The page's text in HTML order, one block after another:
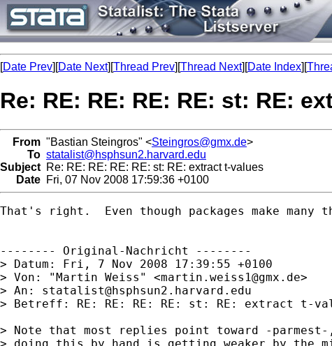
[Date Prev][Date Next][Thread Prev][Thread Next][Date Index][
Re: RE: RE: RE: RE: st: RE:
From "Bastian Steingros" <Steingros@gmx.de>
To statalist@hsphsun2.harvard.edu
Subject Re: RE: RE: RE: RE: st: RE: extract t-values
Date Fri, 07 Nov 2008 17:59:36 +0100
That's right.  Even though packages make
-------- Original-Nachricht --------
> Datum: Fri, 7 Nov 2008 17:39:55 +0100
> Von: "Martin Weiss" <martin.weiss1@gmx.de>
> An: statalist@hsphsun2.harvard.edu
> Betreff: RE: RE: RE: RE: st: RE: extract t-
> Note that most replies point toward -